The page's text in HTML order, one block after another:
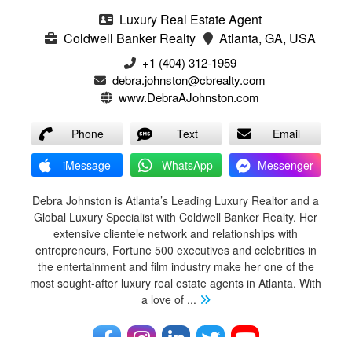
Luxury Real Estate Agent
Coldwell Banker Realty
Atlanta, GA, USA
+1 (404) 312-1959
debra.johnston@cbrealty.com
www.DebraAJohnston.com
Phone Text
Email
iMessage
WhatsApp Messenger
Debra Johnston is Atlanta’s Leading Luxury Realtor and a
Global Luxury Specialist with Coldwell Banker Realty. Her
extensive clientele network and relationships with
entrepreneurs, Fortune 500 executives and celebrities in
the entertainment and film industry make her one of the
most sought-after luxury real estate agents in Atlanta. With
a love of ...